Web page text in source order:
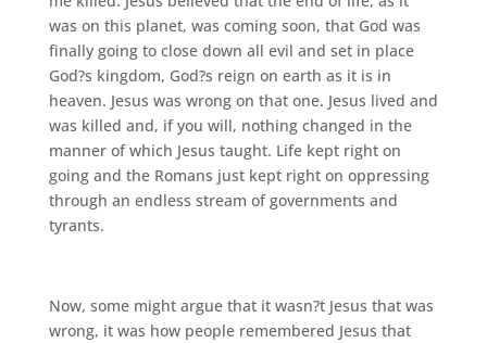
was on this planet, was coming soon, that God was
finally going to close down all evil and set in place
God?s kingdom, God?s reign on earth as it is in
heaven. Jesus was wrong on that one. Jesus lived and
was killed and, if you will, nothing changed in the
manner of which Jesus taught. Life kept right on
going and the Romans just kept right on oppressing
through an endless stream of governments and
tyrants.
Now, some might argue that it wasn?t Jesus that was
wrong, it was how people remembered Jesus that